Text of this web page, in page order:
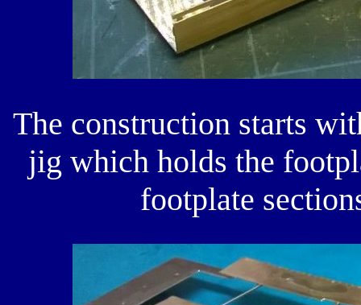
The construction starts
jig which holds the
footplate